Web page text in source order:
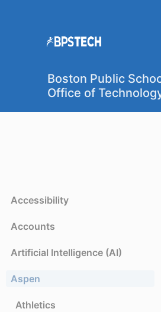
Boston Public
Office of
Accessibility
Accounts
Artificial Intelligence (AI)
Aspen
Athletics